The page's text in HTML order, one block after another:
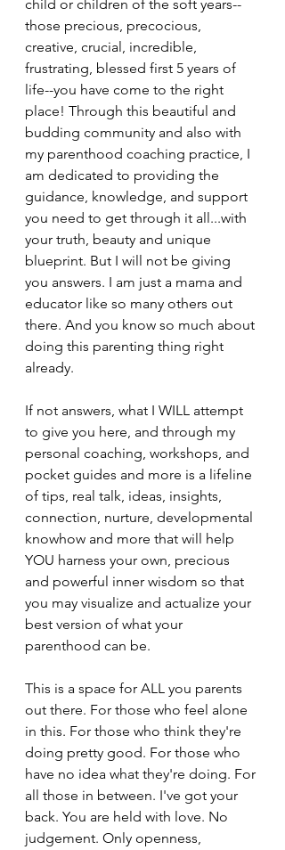
child or children of the soft years--
those precious, precocious,
creative, crucial, incredible,
frustrating, blessed first 5 years of
life--you have come to the right
place! Through this beautiful and
budding community and also with
my parenthood coaching practice, I
am dedicated to providing the
guidance, knowledge, and support
you need to get through it all...with
your truth, beauty and unique
blueprint. But I will not be giving
you answers. I am just a mama and
educator like so many others out
there. And you know so much about
doing this parenting thing right
already.
If not answers, what I WILL attempt
to give you here, and through my
personal coaching, workshops, and
pocket guides and more is a lifeline
of tips, real talk, ideas, insights,
connection, nurture, developmental
knowhow and more that will help
YOU harness your own, precious
and powerful inner wisdom so that
you may visualize and actualize your
best version of what your
parenthood can be.
This is a space for ALL you parents
out there. For those who feel alone
in this. For those who think they're
doing pretty good. For those who
have no idea what they're doing. For
all those in between. I've got your
back. You are held with love. No
judgement. Only openness,